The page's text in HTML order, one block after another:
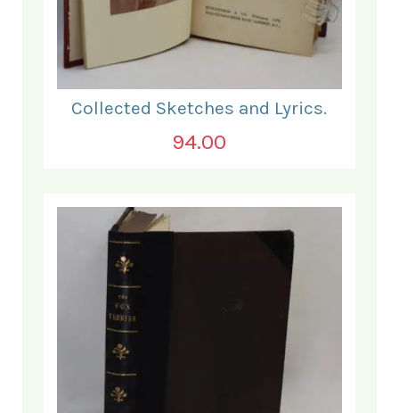
Collected Sketches and Lyrics.
94.00